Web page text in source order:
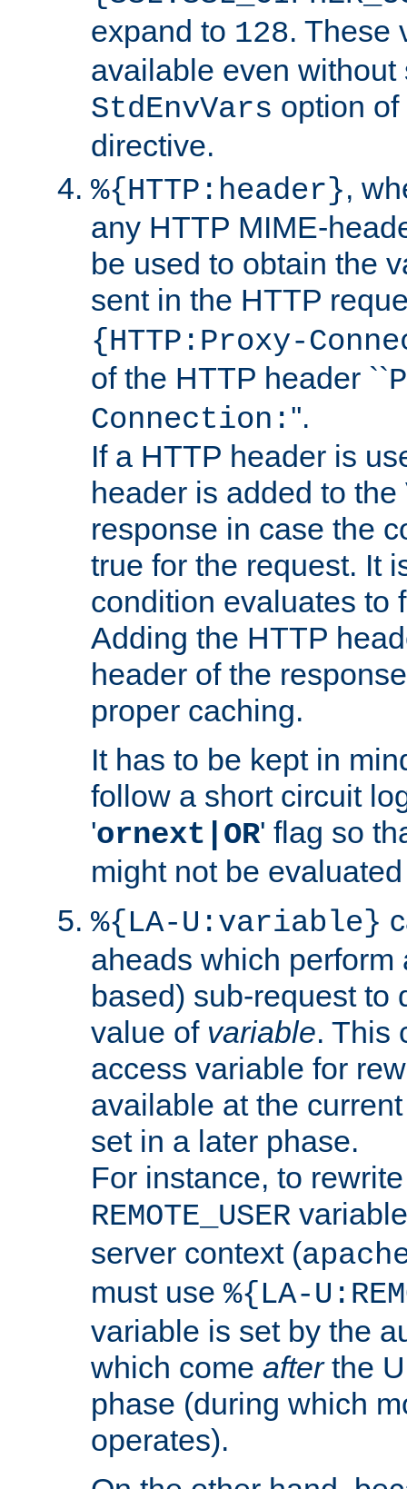
expand to 128. These
available even without
StdEnvVars option
directive.
%{HTTP:header},
any HTTP MIME-
be used to obtain the
sent in the HTTP
{HTTP:Proxy-
of the HTTP header ``
Connection: ''.
If a HTTP header is
header is added to
response in case the
true for the request. It
condition evaluates to
Adding the HTTP
header of the
proper caching.
It has to be kept in
follow a short circuit
'ornext|OR' flag so
might not be
%{LA-U:variable}
aheads which perform
based) sub-request to
value of variable. This
access variable for
available at the
set in a later phase.
For instance, to
REMOTE_USER
server context (
must use %{LA-
variable is set by the
which come afterthe
phase (during which
operates).